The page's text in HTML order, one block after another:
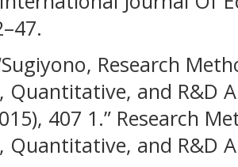
Research
Quantitative, and R&D
407 1.” Research
Quantitative, and R&D